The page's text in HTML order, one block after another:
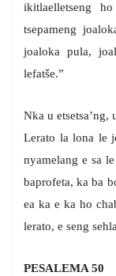
ikitlaelletseng
tsepameng
joaloka pula,
lefatše.”
Nka u etsetsa’ng,
Lerato la lona le
nyamelang e sa
baprofeta, ka ba
ea ka e ka ho
lerato, e seng
PESALEMA 50